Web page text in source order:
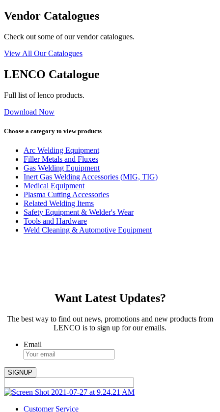
Vendor Catalogues
Check out some of our vendor catalogues.
View All Our Catalogues
LENCO Catalogue
Full list of lenco products.
Download Now
Choose a category to view products
Arc Welding Equipment
Filler Metals and Fluxes
Gas Welding Equipment
Inert Gas Welding Accessories (MIG, TIG)
Medical Equipment
Plasma Cutting Accessories
Related Welding Items
Safety Equipment & Welder's Wear
Tools and Hardware
Weld Cleaning & Automotive Equipment
Want Latest Updates?
The best way to find out news, promotions and new products from
LENCO is to sign up for our emails.
Email
Customer Service